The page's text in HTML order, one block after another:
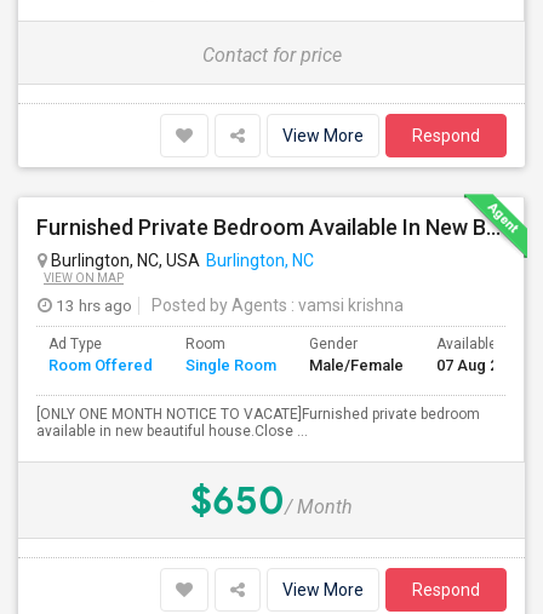
Contact for price
View More Respond
Furnished Private Bedroom Available In New Beautiful House
Burlington, NC, USA Burlington, NC
VIEW ON MAP
13 hrs ago Posted by Agents : vamsi krishna
Ad Type
Room Offered
Room
Single Room
Gender
Male/Female
Available From
07 Aug 2026
[ONLY ONE MONTH NOTICE TO VACATE]Furnished private bedroom
available in new beautiful house.Close ...
$650/ Month
View More Respond